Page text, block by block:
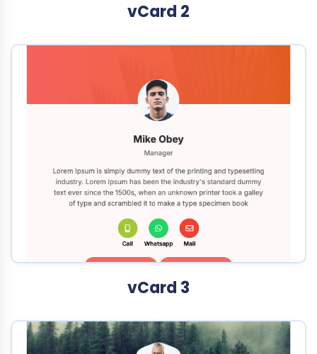
vCard 2
vCard 3